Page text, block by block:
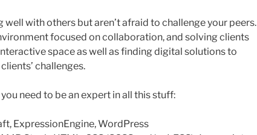
well with others but aren’t afraid to challenge your peers.
focused on collaboration, and solving clients
space as well as finding digital solutions to
challenges.
need to be an expert in all this stuff:
ExpressionEngine, WordPress